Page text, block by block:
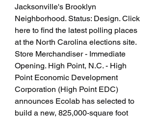
Jacksonville's Brooklyn
Neighborhood. Status: Design. Click
here to find the latest polling places
at the North Carolina elections site.
Store Merchandiser - Immediate
Opening. High Point, N.C. - High
Point Economic Development
Corporation (High Point EDC)
announces Ecolab has selected to
build a new, 825,000-square foot